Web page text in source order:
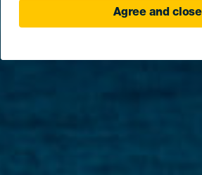
Agree and close